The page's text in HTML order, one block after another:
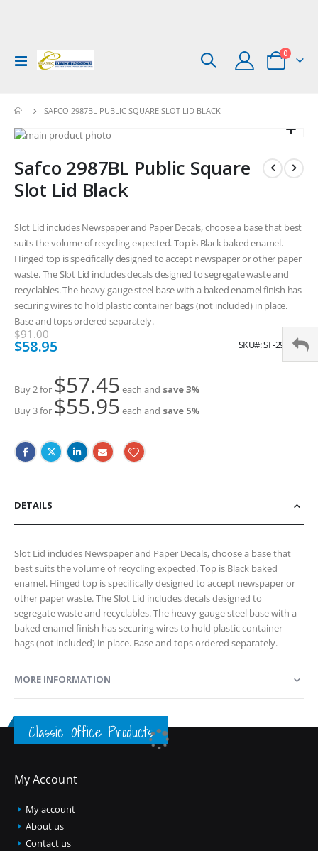
Toggle
Nav
Cart
0items
SAFCO 2987BL PUBLIC SQUARE SLOT LID BLACK
Skip
the
end
of
images
gallery
to
the
beginning
the
images
gallery
Safco 2987BL Public Square
Slot Lid Black
Slot Lid includes Newspaper and Paper Decals, choose a base that best
suits the volume of recycling expected. Top is Black baked enamel.
Hinged top is specifically designed to accept newspaper or other paper
waste. The Slot Lid includes decals designed to segregate waste and
recyclables. The heavy-gauge steel base with a baked enamel finish has
securing wires to hold plastic container bags (not included) in place.
Base and tops ordered separately.
$91.00
Special
Price
$58.95 SKU SF-2987BL
Buy 2 for $57.45 each and save3%
Buy 3 for $55.95 each and save 5%
DETAILS
Slot Lid includes Newspaper and Paper Decals, choose a base that
best suits the volume of recycling expected. Top is Black baked
enamel. Hinged top is specifically designed to accept newspaper or
other paper waste. The Slot Lid includes decals designed to
segregate waste and recyclables. The heavy-gauge steel base with a
baked enamel finish has securing wires to hold plastic container
bags (not included) in place. Base and tops ordered separately.
MORE INFORMATION
Classic Office Products
My Account
My account
About us
Contact us